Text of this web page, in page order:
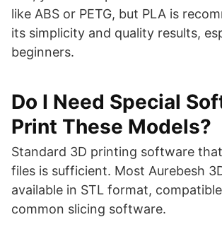
like ABS or PETG, but PLA is
its simplicity and quality results,
beginners.
Do I Need Special
Print These Models?
Standard 3D printing software
files is sufficient. Most Aurebesh
available in STL format,
common slicing software.